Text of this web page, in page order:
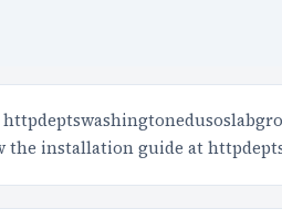
the installation guide at